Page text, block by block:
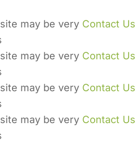
may be very Contact Us
may be very Contact Us
may be very Contact Us
may be very Contact Us